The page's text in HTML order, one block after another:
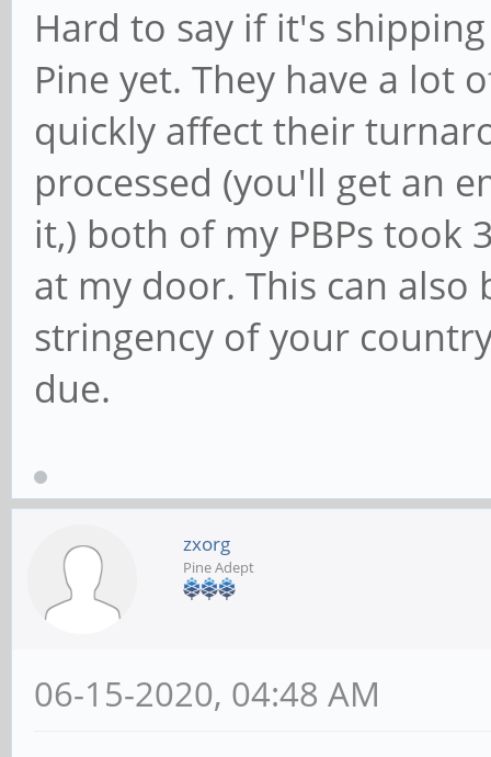
Hard to say if it's
Pine yet. They have a lot
quickly affect their
processed (you'll get an
it,) both of my PBPs took
at my door. This can
stringency of your
due.
zxorg
Pine Adept
06-15-2020, 04:48 AM